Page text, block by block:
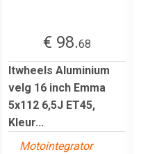
€ 98.68
Itwheels Aluminium
velg 16 inch Emma
5x112 6,5J ET45,
Kleur...
Motointegrator